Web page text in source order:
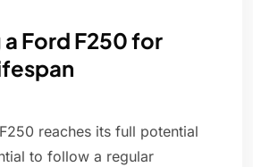
Ford F250 for
reaches its full potential
to follow a regular